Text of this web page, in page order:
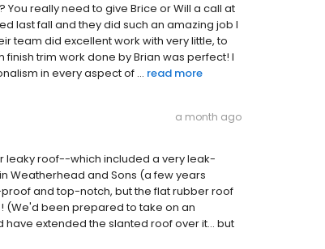
really need to give Brice or Will a call at
last fall and they did such an amazing job I
team did excellent work with very little, to
trim work done by Brian was perfect! I
in every aspect of ... read more
a month ago
leaky roof--which included a very leak-
Weatherhead and Sons (a few years
and top-notch, but the flat rubber roof
(We'd been prepared to take on an
extended the slanted roof over it... but